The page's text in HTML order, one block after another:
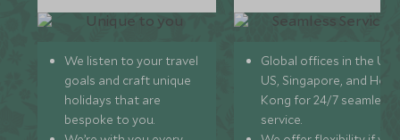
We listen to your travel
goals and craft unique
holidays that are
bespoke to you.
Global offices in the UK,
US, Singapore, and
Kong for 24/7 seamless
service.